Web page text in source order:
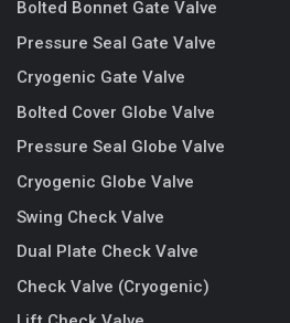
Bolted Bonnet Gate Valve
Pressure Seal Gate Valve
Cryogenic Gate Valve
Bolted Cover Globe Valve
Pressure Seal Globe Valve
Cryogenic Globe Valve
Swing Check Valve
Dual Plate Check Valve
Check Valve (Cryogenic)